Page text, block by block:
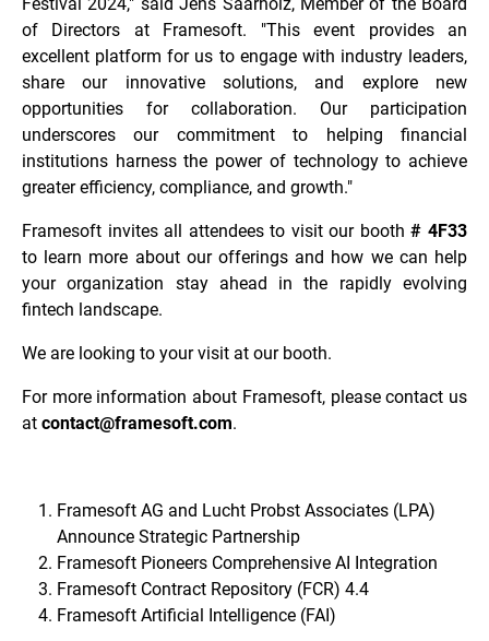
of Directors at Framesoft. "This event provides an
excellent platform for us to engage with industry leaders,
share our innovative solutions, and explore new
opportunities for collaboration. Our participation
underscores our commitment to helping financial
institutions harness the power of technology to achieve
greater efficiency, compliance, and growth."
Framesoft invites all attendees to visit our booth# 4F33
to learn more about our offerings and how we can help
your organization stay ahead in the rapidly evolving
fintech landscape.
We are looking to your visit at our booth.
For more information about Framesoft, please contact us
at contact@framesoft.com.
Framesoft AG and Lucht Probst Associates (LPA)
Announce Strategic Partnership
Framesoft Pioneers Comprehensive AI Integration
Framesoft Contract Repository (FCR) 4.4
Framesoft Artificial Intelligence (FAI)